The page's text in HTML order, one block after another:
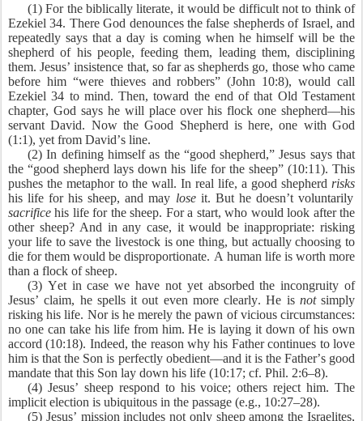
(1) For the biblically literate, it would be difficult not to think of
Ezekiel 34. There God denounces the false shepherds of Israel, and
repeatedly says that a day is coming when he himself will be the
shepherd of his people, feeding them, leading them, disciplining
them. Jesus’ insistence that, so far as shepherds go, those who came
before him “were thieves and robbers” (John 10:8), would call
Ezekiel 34 to mind. Then, toward the end of that Old Testament
chapter, God says he will place over his flock one shepherd—his
servant David. Now the Good Shepherd is here, one with God
(1:1), yet from David’s line.
(2) In defining himself as the “good shepherd,” Jesus says that
the “good shepherd lays down his life for the sheep” (10:11). This
pushes the metaphor to the wall. In real life, a good shepherd risks
his life for his sheep, and may loseit. But he doesn’t voluntarily
sacrifice his life for the sheep. For a start, who would look after the
other sheep? And in any case, it would be inappropriate: risking
your life to save the livestock is one thing, but actually choosing to
die for them would be disproportionate. A human life is worth more
than a flock of sheep.
(3) Yet in case we have not yet absorbed the incongruity of
Jesus’ claim, he spells it out even more clearly. He is notsimply
risking his life. Nor is he merely the pawn of vicious circumstances:
no one can take his life from him. He is laying it down of his own
accord (10:18). Indeed, the reason why his Father continues to love
him is that the Son is perfectly obedient—and it is the Father’s good
mandate that this Son lay down his life (10:17; cf. Phil. 2:6–8).
(4) Jesus’ sheep respond to his voice; others reject him. The
implicit election is ubiquitous in the passage (e.g., 10:27–28).
(5) Jesus’ mission includes not only sheep among the Israelites,